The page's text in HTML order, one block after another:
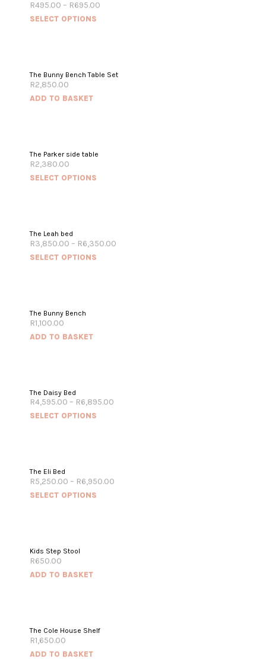
R495.00 – R695.00
SELECT OPTIONS
The Bunny Bench Table Set
R2,850.00
ADD TO BASKET
The Parker side table
R2,380.00
SELECT OPTIONS
The Leah bed
R3,850.00 – R6,350.00
SELECT OPTIONS
The Bunny Bench
R1,100.00
ADD TO BASKET
The Daisy Bed
R4,595.00 – R6,895.00
SELECT OPTIONS
The Eli Bed
R5,250.00 – R6,950.00
SELECT OPTIONS
Kids Step Stool
R650.00
ADD TO BASKET
The Cole House Shelf
R1,650.00
ADD TO BASKET